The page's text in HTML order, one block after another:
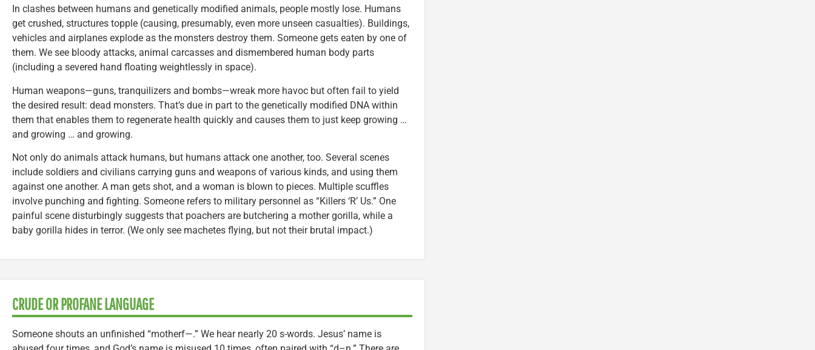
In clashes between humans and genetically modified animals, people mostly lose. Humans
get crushed, structures topple (causing, presumably, even more unseen casualties). Buildings,
vehicles and airplanes explode as the monsters destroy them. Someone gets eaten by one of
them. We see bloody attacks, animal carcasses and dismembered human body parts
(including a severed hand floating weightlessly in space).
Human weapons—guns, tranquilizers and bombs—wreak more havoc but often fail to yield
the desired result: dead monsters. That’s due in part to the genetically modified DNA within
them that enables them to regenerate health quickly and causes them to just keep growing …
and growing … and growing.
Not only do animals attack humans, but humans attack one another, too. Several scenes
include soldiers and civilians carrying guns and weapons of various kinds, and using them
against one another. A man gets shot, and a woman is blown to pieces. Multiple scuffles
involve punching and fighting. Someone refers to military personnel as “Killers ‘R’ Us.” One
painful scene disturbingly suggests that poachers are butchering a mother gorilla, while a
baby gorilla hides in terror. (We only see machetes flying, but not their brutal impact.)
CRUDE OR PROFANE LANGUAGE
Someone shouts an unfinished “motherf—.” We hear nearly 20 s-words. Jesus’ name is